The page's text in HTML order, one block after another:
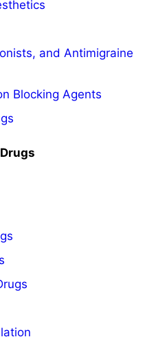
and Antimigraine
Blocking Agents
Drugs